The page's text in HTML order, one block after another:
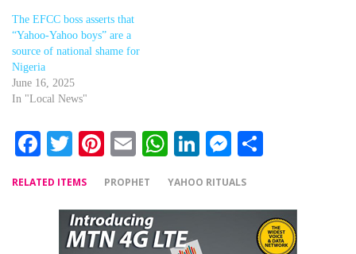
The EFCC boss asserts that
“Yahoo-Yahoo boys” are a
source of national shame for
Nigeria
June 16, 2025
In "Local News"
Facebook
Twitter
Pinterest
EmailWhatsApp
LinkedIn
Messenger
RELATED ITEMS PROPHET YAHOO RITUALS